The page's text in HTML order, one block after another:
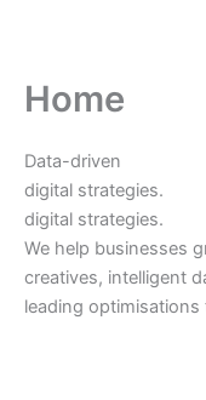
Home
Data-driven
digital strategies.
digital strategies.
We help businesses
creatives, intelligent
leading